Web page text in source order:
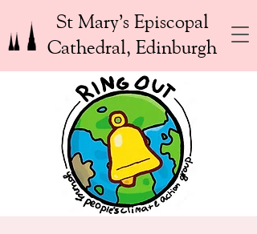
St Mary’s Episcopal
Cathedral, Edinburgh